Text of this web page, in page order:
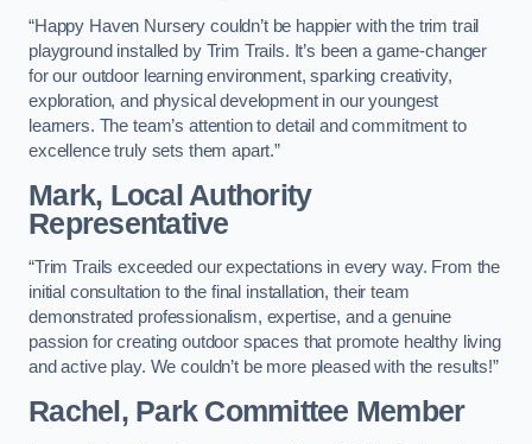
“Happy Haven Nursery couldn’t be happier with the trim trail
playground installed by Trim Trails. It’s been a game-changer
for our outdoor learning environment, sparking creativity,
exploration, and physical development in our youngest
learners. The team’s attention to detail and commitment to
excellence truly sets them apart.”
Mark, Local Authority
Representative
“Trim Trails exceeded our expectations in every way. From the
initial consultation to the final installation, their team
demonstrated professionalism, expertise, and a genuine
passion for creating outdoor spaces that promote healthy living
and active play. We couldn’t be more pleased with the results!”
Rachel, Park Committee Member